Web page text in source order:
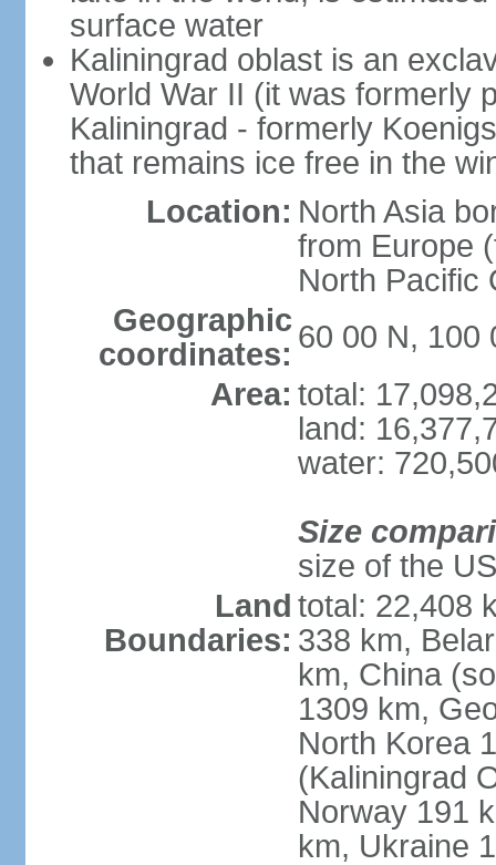
surface water
Kaliningrad oblast is an
World War II (it was formerly
Kaliningrad - formerly
that remains ice free in the
Location: North Asia
from Europe
North Pacific
Geographic
coordinates: 60 00 N, 100
Area: total:
land:
water:
Size
size of the US
Land
Boundaries:
total: 22,408
338 km,
km, China
1309 km,
North Korea
(Kaliningrad
Norway 191
km, Ukraine